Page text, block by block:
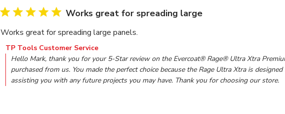
Works great for spreading large
Works great for spreading large panels.
Comments by Store Owner on Review by TP Tools Customer Service on Mon
TP Tools Customer Service
Hello Mark, thank you for your 5-Star review on the Evercoat® Rage® Ultra Xtra
purchased from us. You made the perfect choice because the Rage Ultra Xtra is
assisting you with any future projects you may have. Thank you for choosing our store.